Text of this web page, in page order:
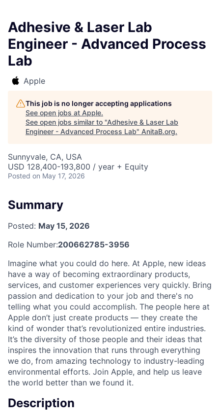
Adhesive & Laser Lab
Engineer - Advanced Process
Lab
Apple
This job is no longer accepting applications
See open jobs at Apple.
See open jobs similar to "Adhesive & Laser Lab
Engineer - Advanced Process Lab" AnitaB.org.
Sunnyvale, CA, USA
USD 128,400-193,800 / year + Equity
Posted on May 17, 2026
Summary
Posted: May 15, 2026
Role Number:200662785-3956
Imagine what you could do here. At Apple, new ideas
have a way of becoming extraordinary products,
services, and customer experiences very quickly. Bring
passion and dedication to your job and there's no
telling what you could accomplish. The people here at
Apple don’t just create products — they create the
kind of wonder that’s revolutionized entire industries.
It’s the diversity of those people and their ideas that
inspires the innovation that runs through everything
we do, from amazing technology to industry-leading
environmental efforts. Join Apple, and help us leave
the world better than we found it.
Description